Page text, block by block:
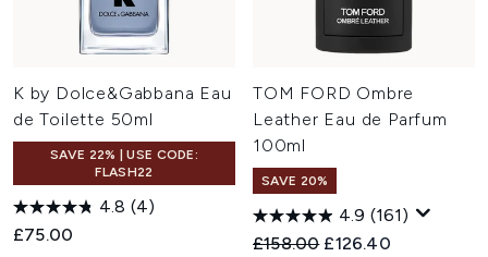
K by Dolce&Gabbana Eau
de Toilette 50ml
SAVE 22% | USE CODE:
FLASH22
4.8 (4)
£75.00
TOM FORD Ombre
Leather Eau de Parfum
100ml
SAVE 20%
4.9 (161)
Recommended Retail Price:
£158.00 Current price:
£126.40